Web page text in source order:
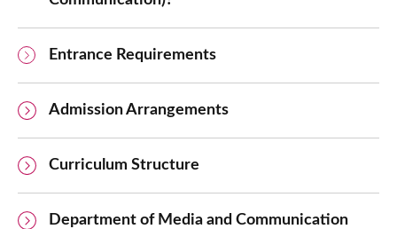
Entrance Requirements
Admission Arrangements
Curriculum Structure
Department of Media and Communication